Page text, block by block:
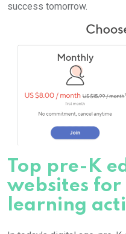
success tomorrow.
Top pre-K
websites
learning